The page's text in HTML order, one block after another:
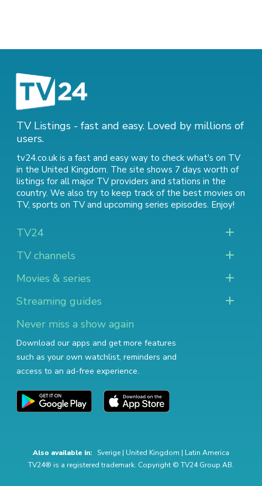
TV Listings - fast and easy. Loved by millions of
users.
tv24.co.uk is a fast and easy way to check what's on TV
in the United Kingdom. The site shows 7 days worth of
listings for all major TV providers and stations in the
country. We also try to keep track of the best movies on
TV, sports on TVand upcoming series episodes. Enjoy!
TV24
TV channels
Movies & series
Streaming guides
Never miss a show again
Download our apps and get more features
such as your own watchlist, reminders and
access to an ad-free experience.
Also available in: Sverige | United Kingdom | Latin America
TV24® is a registered trademark. Copyright © TV24 Group AB.